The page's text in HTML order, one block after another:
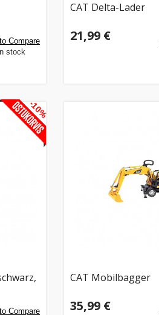
Compare
In stock
CAT Delta-Lader
21,99 €
Compare
-10%
CAT Mobilbagger
35,99 €